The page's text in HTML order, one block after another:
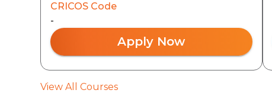
CRICOS Code
-
Apply Now
View All Courses